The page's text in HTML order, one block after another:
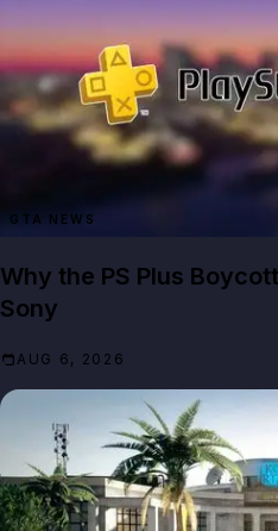
GTA NEWS
Why the PS Plus
Sony
AUG 6, 2026